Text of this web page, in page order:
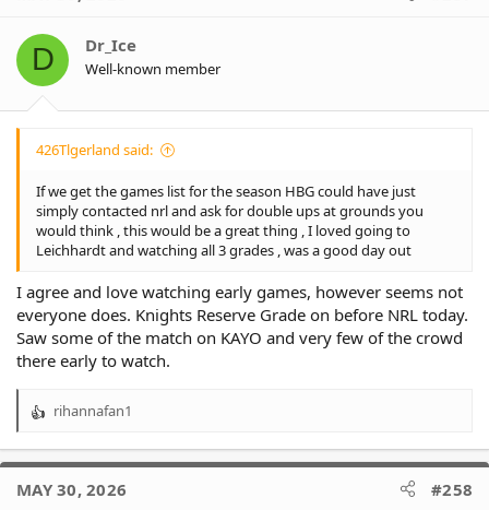
o
s
D Dr_Ice
Well-known member
426Tlgerland said:
If we get the games list for the season HBG could have just
simply contacted nrl and ask for double ups at grounds you
would think , this would be a great thing , I loved going to
Leichhardt and watching all 3 grades , was a good day out
I agree and love watching early games, however seems not
everyone does. Knights Reserve Grade on before NRL today.
Saw some of the match on KAYO and very few of the crowd
there early to watch.
R
a
t
rihannafan1
MAY 30, 2026 #258